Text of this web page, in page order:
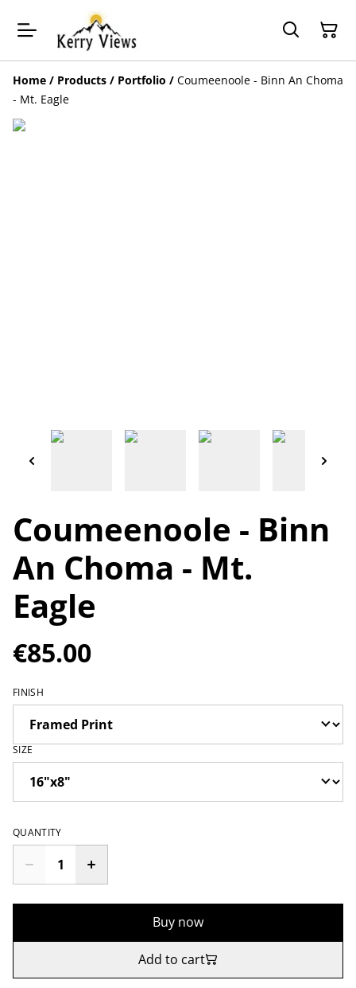
Home / Products / Portfolio / Coumeenoole - Binn An Choma
- Mt. Eagle
Coumeenoole - Binn
An Choma - Mt.
Eagle
€85.00
FINISH
SIZE
QUANTITY
Buy now
Add to cart